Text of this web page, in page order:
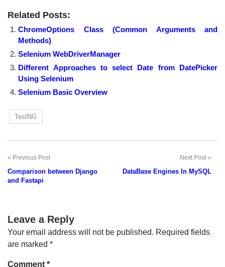
Related Posts:
ChromeOptions Class (Common Arguments and
Methods)
Selenium WebDriverManager
Different Approaches to select Date from DatePicker
Using Selenium
Selenium Basic Overview
TestNG
Post
navigation
Previous Post
Comparison between Django
and Fastapi
Next Post
DataBase Engines In MySQL
Leave a Reply
Your email address will not be published. Required fields
are marked *
Comment *